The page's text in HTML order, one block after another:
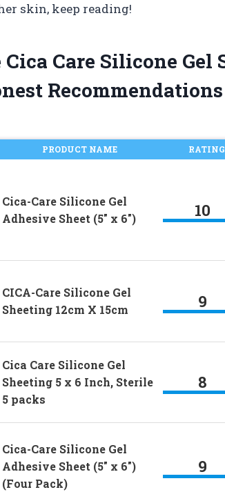
skin, keep reading!
Cica Care Silicone
PRODUCT NAME RATING
Cica-Care Silicone Gel
Adhesive Sheet (5″ x 6″)
10
CICA-Care Silicone Gel
Sheeting 12cm X 15cm
9
Cica Care Silicone Gel
Sheeting 5 x 6 Inch, Sterile
5 packs
8
Cica-Care Silicone Gel
Adhesive Sheet (5″ x 6″)
(Four Pack)
9